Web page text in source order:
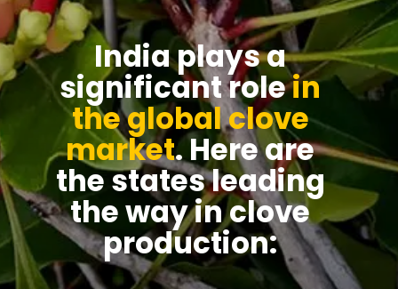
India plays a
significant rolein
the global clove
market. Here are
the states leading
the way in clove
production: